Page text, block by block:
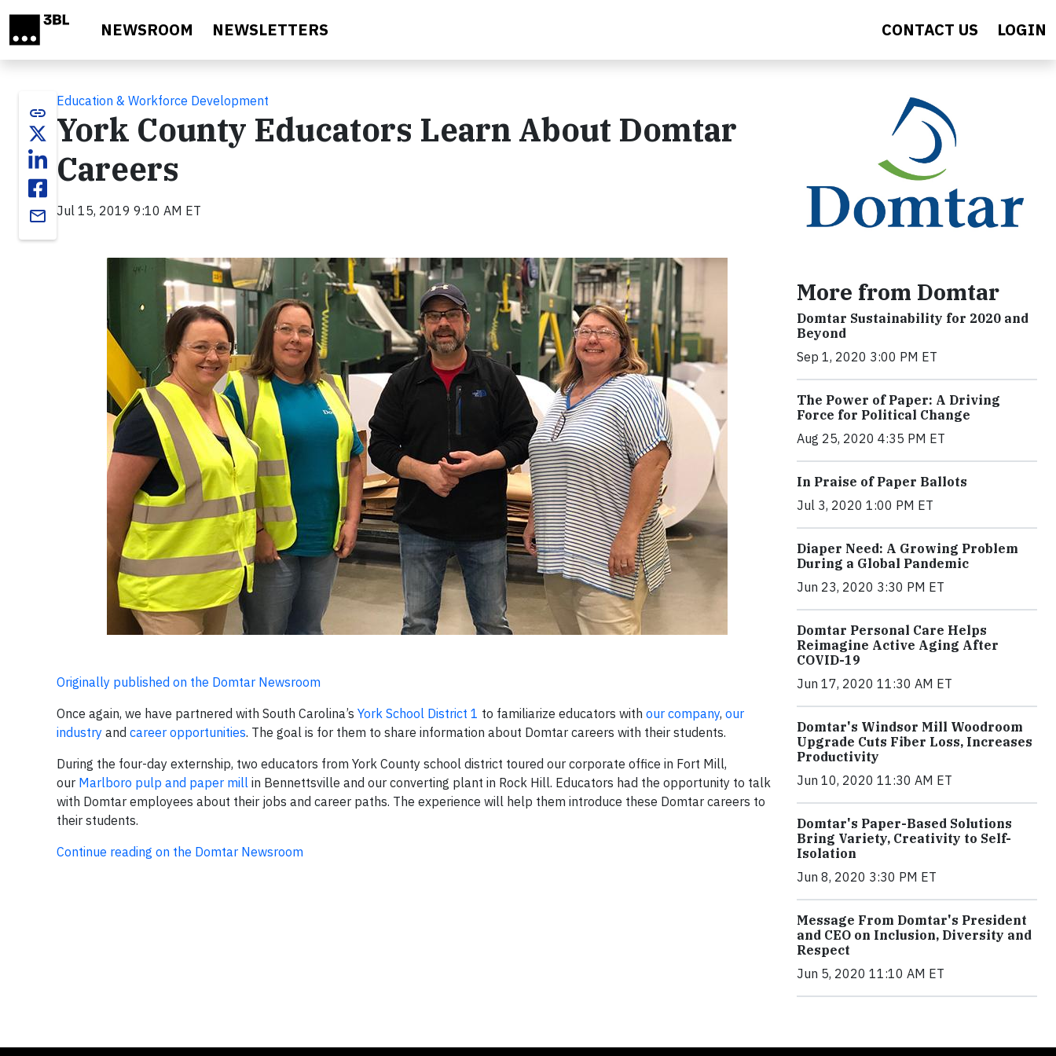
NEWSROOM NEWSLETTERS CONTACT US LOGIN
link
email
Education & Workforce Development
York County Educators Learn About Domtar
Careers
Jul 15, 2019 9:10 AM ET
Originally published on the Domtar Newsroom
Once again, we have partnered with South Carolina’s York School District 1 to familiarize educators with our company, our
industry and career opportunities. The goal is for them to share information about Domtar careers with their students.
During the four-day externship, two educators from York County school district toured our corporate office in Fort Mill,
our Marlboro pulp and paper mill in Bennettsville and our converting plant in Rock Hill. Educators had the opportunity to talk
with Domtar employees about their jobs and career paths. The experience will help them introduce these Domtar careers to
their students.
Continue reading on the Domtar Newsroom
More from Domtar
Domtar Sustainability for 2020 and
Beyond
Sep 1, 2020 3:00 PM ET
The Power of Paper: A Driving
Force for Political Change
Aug 25, 2020 4:35 PM ET
In Praise of Paper Ballots
Jul 3, 2020 1:00 PM ET
Diaper Need: A Growing Problem
During a Global Pandemic
Jun 23, 2020 3:30 PM ET
Domtar Personal Care Helps
Reimagine Active Aging After
COVID-19
Jun 17, 2020 11:30 AM ET
Domtar's Windsor Mill Woodroom
Upgrade Cuts Fiber Loss, Increases
Productivity
Jun 10, 2020 11:30 AM ET
Domtar's Paper-Based Solutions
Bring Variety, Creativity to Self-
Isolation
Jun 8, 2020 3:30 PM ET
Message From Domtar's President
and CEO on Inclusion, Diversity and
Respect
Jun 5, 2020 11:10 AM ET